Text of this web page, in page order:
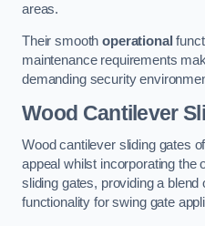
areas.
Their smoothoperational
maintenance requirements
demanding security
Wood Cantilever
Wood cantilever sliding gates
appeal whilst incorporating the
sliding gates, providing a
functionality for swing gate